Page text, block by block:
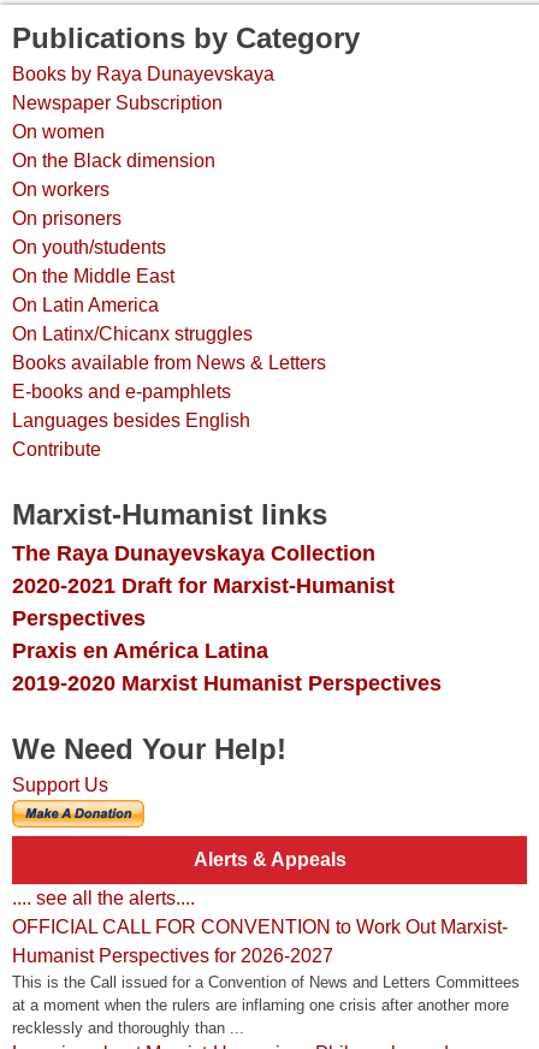
Publications by Category
Books by Raya Dunayevskaya
Newspaper Subscription
On women
On the Black dimension
On workers
On prisoners
On youth/students
On the Middle East
On Latin America
On Latinx/Chicanx struggles
Books available from News & Letters
E-books and e-pamphlets
Languages besides English
Contribute
Marxist-Humanist links
The Raya Dunayevskaya Collection
2020-2021 Draft for Marxist-Humanist
Perspectives
Praxis en América Latina
2019-2020 Marxist Humanist Perspectives
We Need Your Help!
Support Us
Alerts & Appeals
.... see all the alerts....
OFFICIAL CALL FOR CONVENTION to Work Out Marxist-
Humanist Perspectives for 2026-2027
This is the Call issued for a Convention of News and Letters Committees
at a moment when the rulers are inflaming one crisis after another more
recklessly and thoroughly than ...